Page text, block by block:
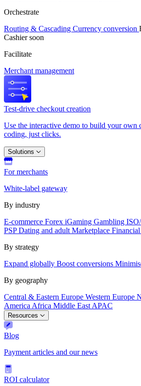
Orchestrate
Routing & Cascading Currency conversion
Cashiersoon
Facilitate
Merchant management
Test-drive checkout creation
Use the interactive demo to build your
coding, just clicks.
Solutions
For merchants
White-label gateway
By industry
E-commerce Forex iGaming Gambling
PSPDating and adult Marketplace
By strategy
Expand globally Boost conversions
By geography
Central & Eastern Europe Western Europe
America Africa Middle East APAC
Resources
Blog
Payment articles and our news
ROI calculator